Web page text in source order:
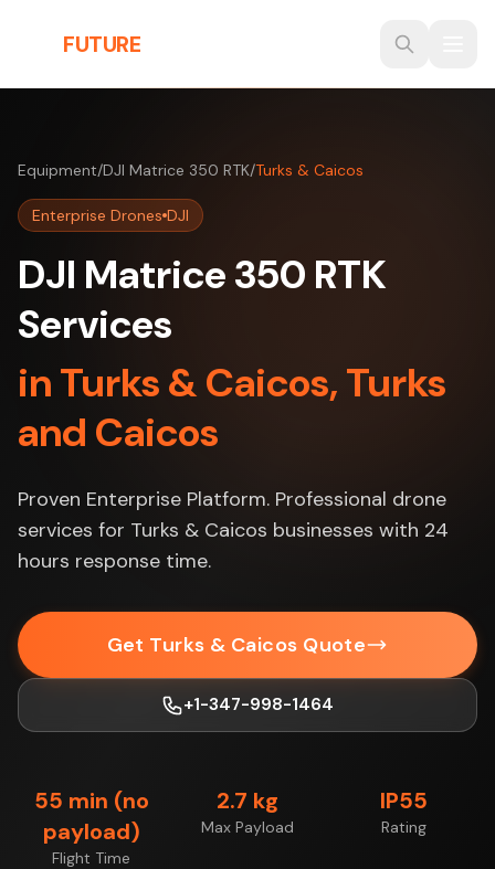
FUTURE
Equipment/DJI Matrice 350 RTK/Turks & Caicos
Enterprise Drones DJI
DJI Matrice 350 RTK
Services
in Turks & Caicos, Turks
and Caicos
Proven Enterprise Platform. Professional drone
services for Turks & Caicos businesses with 24
hours response time.
Get Turks & Caicos Quote
+1-347-998-1464
55 min (no
payload)
Flight Time
2.7 kg
Max Payload
IP55
Rating